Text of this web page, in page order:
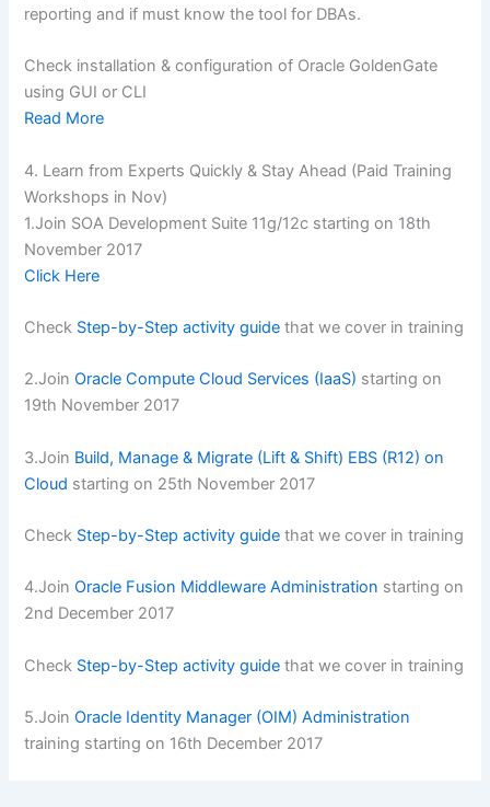
reporting and if must know the tool for DBAs.
Check installation & configuration of Oracle GoldenGate
using GUI or CLI
Read More
4. Learn from Experts Quickly & Stay Ahead (Paid Training
Workshops in Nov)
1.Join SOA Development Suite 11g/12c starting on 18th
November 2017
Click Here
Check Step-by-Step activity guide that we cover in training
2.JoinOracle Compute Cloud Services (IaaS) starting on
19th November 2017
3.Join Build, Manage & Migrate (Lift & Shift) EBS (R12) on
Cloud starting on 25th November 2017
Check Step-by-Step activity guide that we cover in training
4.JoinOracle Fusion Middleware Administration starting on
2nd December 2017
Check Step-by-Step activity guide that we cover in training
5.JoinOracle Identity Manager (OIM) Administration
training starting on 16th December 2017